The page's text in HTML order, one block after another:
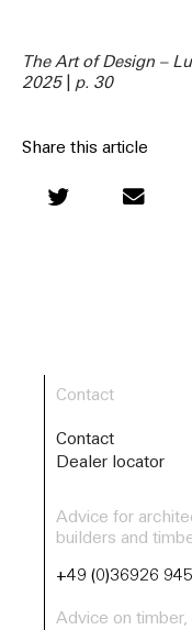
The Art of Design –
2025
p. 30
Share this article
Contact
Contact
Dealer locator
Advice for
builders and
+49 (0)36926
Advice on timber,